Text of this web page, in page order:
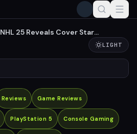
NHL 25 Reveals Cover Stars
LIGHT
Reviews Game Reviews
PlayStation 5 Console Gaming